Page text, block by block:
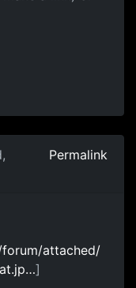
Permalink
forum/attached/
]